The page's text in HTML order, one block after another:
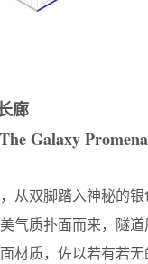
廊
Galaxy
从双脚踏入神秘的
气质扑面而来，隧
材质，佐以若有若无